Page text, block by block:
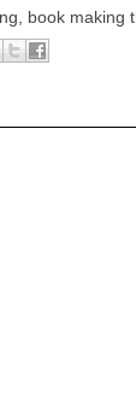
book making